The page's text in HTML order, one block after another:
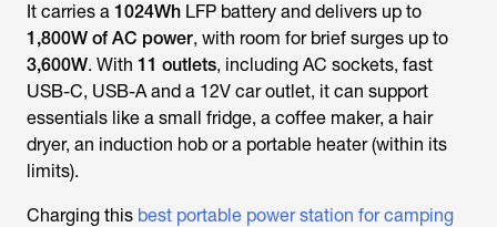
It carries a 1024Wh LFP battery and delivers up to
1,800W of AC power, with room for brief surges up to
3,600W. With 11 outlets, including AC sockets, fast
USB-C, USB-A and a 12V car outlet, it can support
essentials like a small fridge, a coffee maker, a hair
dryer, an induction hob or a portable heater (within its
limits).
Charging this best portable power station for camping